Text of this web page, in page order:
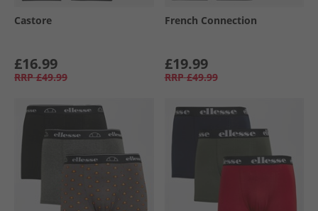
Castore
£16.99
RRP £49.99
French Connection
£19.99
RRP £49.99